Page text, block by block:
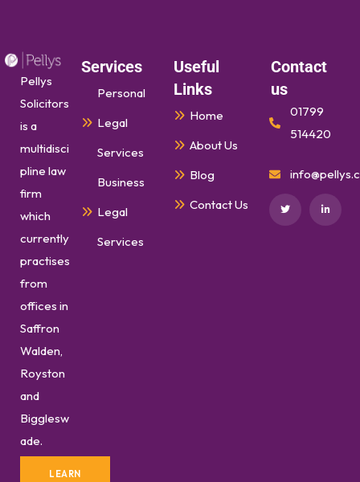
Pellys
Solicitors
is a
multidisci
pline law
firm
which
currently
practises
from
offices in
Saffron
Walden,
Royston
and
Bigglesw
ade.
LEARN
Services
Personal
Legal
Services
Business
Legal
Services
Useful
Links
Home
About Us
Blog
Contact Us
Contact
us
01799
514420